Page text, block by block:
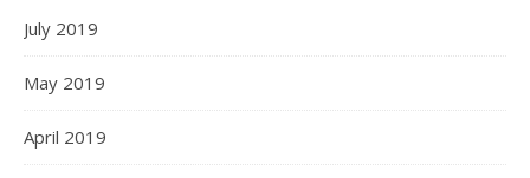
July 2019
May 2019
April 2019